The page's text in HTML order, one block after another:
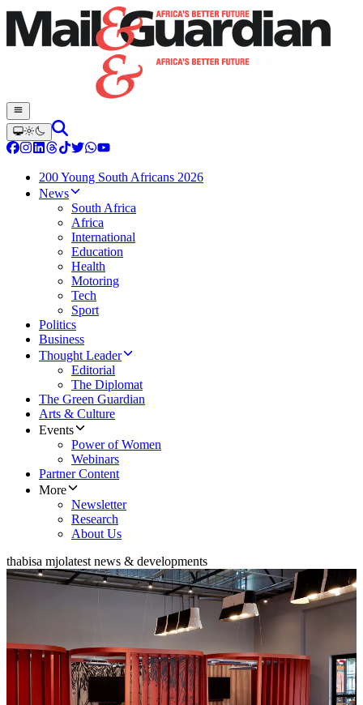
200 Young South Africans 2026
News
South Africa
Africa
International
Education
Health
Motoring
Tech
Sport
Politics
Business
Thought Leader
Editorial
The Diplomat
The Green Guardian
Arts & Culture
Events
Power of Women
Webinars
Partner Content
More
Newsletter
Research
About Us
thabisa mjolatest news & developments